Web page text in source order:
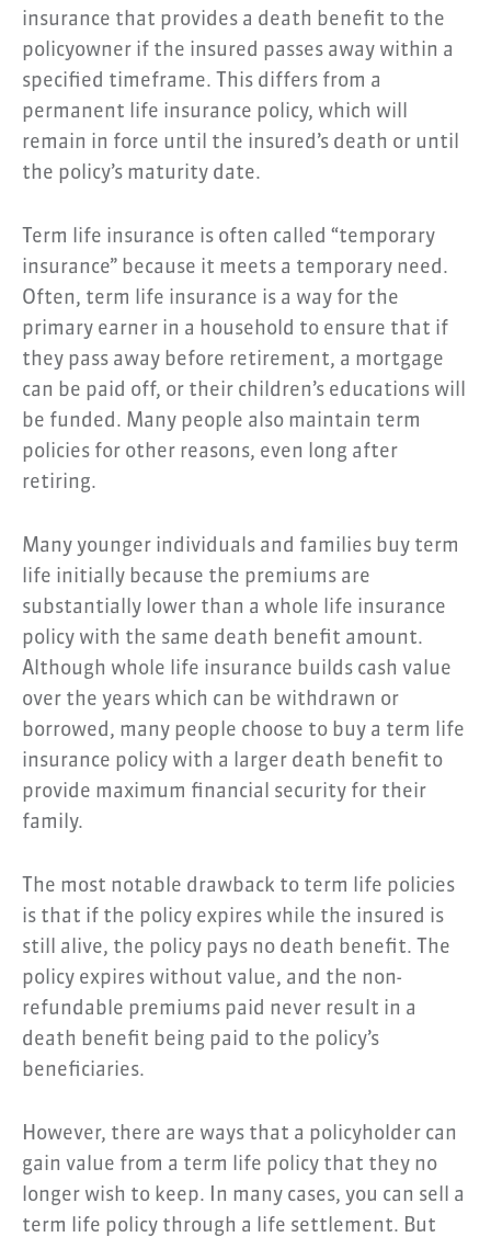
insurance that provides a death benefit to the
policyowner if the insured passes away within a
specified timeframe. This differs from a
permanent life insurance policy, which will
remain in force until the insured’s death or until
the policy’s maturity date.
Term life insurance is often called “temporary
insurance” because it meets a temporary need.
Often, term life insurance is a way for the
primary earner in a household to ensure that if
they pass away before retirement, a mortgage
can be paid off, or their children’s educations will
be funded. Many people also maintain term
policies for other reasons, even long after
retiring.
Many younger individuals and families buy term
life initially because the premiums are
substantially lower than a whole life insurance
policy with the same death benefit amount.
Although whole life insurance builds cash value
over the years which can be withdrawn or
borrowed, many people choose to buy a term life
insurance policy with a larger death benefit to
provide maximum financial security for their
family.
The most notable drawback to term life policies
is that if the policy expires while the insured is
still alive, the policy pays no death benefit. The
policy expires without value, and the non-
refundable premiums paid never result in a
death benefit being paid to the policy’s
beneficiaries.
However, there are ways that a policyholder can
gain value from a term life policy that they no
longer wish to keep. In many cases, you can sell a
term life policy through a life settlement. But